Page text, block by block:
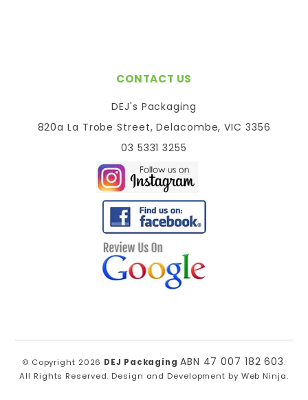
CONTACT US
DEJ's Packaging
820a La Trobe Street, Delacombe, VIC 3356
03 5331 3255
© Copyright 2026 DEJ Packaging ABN 47 007 182 603.
All Rights Reserved. Design and Development by Web Ninja.